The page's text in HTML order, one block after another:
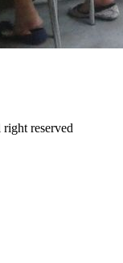
reserved